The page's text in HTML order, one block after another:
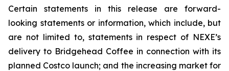
Certain statements in this release are forward-
looking statements or information, which include, but
are not limited to, statements in respect of NEXE’s
delivery to Bridgehead Coffee in connection with its
planned Costco launch; and the increasing market for